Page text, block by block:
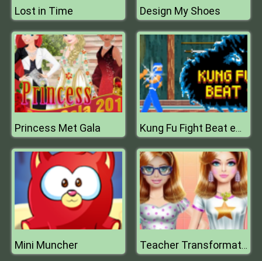
Lost in Time Design My Shoes
Princess Met Gala Kung Fu Fight Beat em up
Mini Muncher Teacher Transformation